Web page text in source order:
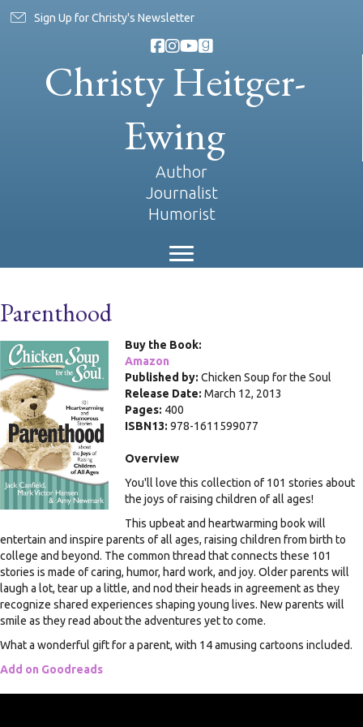
Sign Up for Christy's Newsletter
Christy Heitger-
Ewing
Author
Journalist
Humorist
Parenthood
Buy the Book:
Amazon
Published by: Chicken Soup for the Soul
Release Date: March 12, 2013
Pages: 400
ISBN13: 978-1611599077
Overview
You'll love this collection of 101 stories about
the joys of raising children of all ages!
This upbeat and heartwarming book will
entertain and inspire parents of all ages, raising children from birth to
college and beyond. The common thread that connects these 101
stories is made of caring, humor, hard work, and joy. Older parents will
laugh a lot, tear up a little, and nod their heads in agreement as they
recognize shared experiences shaping young lives. New parents will
smile as they read about the adventures yet to come.
What a wonderful gift for a parent, with 14 amusing cartoons included.
Add on Goodreads